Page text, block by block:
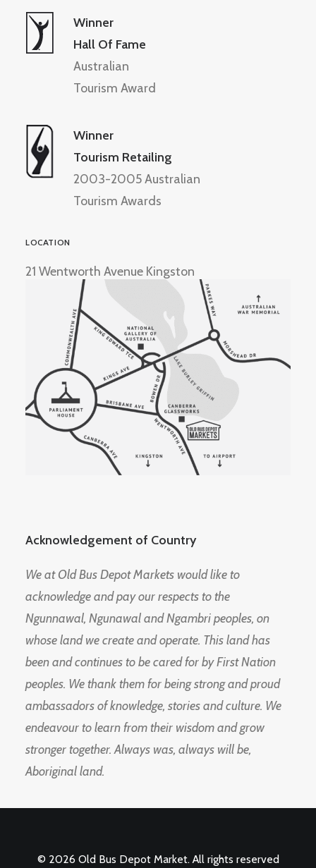
Winner
Hall Of Fame
Australian
Tourism Award
Winner
Tourism Retailing
2003-2005 Australian
Tourism Awards
LOCATION
21 Wentworth Avenue Kingston
Acknowledgement of Country
We at Old Bus Depot Markets would like to
acknowledge and pay our respects to the
Ngunnawal, Ngunawal and Ngambri peoples, on
whose land we create and operate. This land has
been and continues to be cared for by First Nation
peoples. We thank them for being strong and proud
ambassadors of knowledge, stories and culture. We
endeavour to learn from their wisdom and grow
stronger together. Always was, always will be,
Aboriginal land.
© 2026 Old Bus Depot Market. All rights reserved